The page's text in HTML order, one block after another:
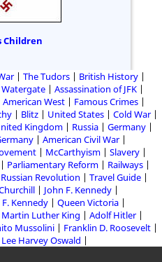
Children
The Tudors
British History
Watergate
Assassination of JFK
American West
Famous Crimes
Blitz United States
Cold War
Kingdom Russia
Germany
American Civil War
McCarthyism
Slavery
Parliamentary Reform
Railways
Russian Revolution
Travel Guide
John F. Kennedy
Kennedy
Queen Victoria
Martin Luther King
Adolf Hitler
Mussolini
Franklin D. Roosevelt
Lee Harvey Oswald